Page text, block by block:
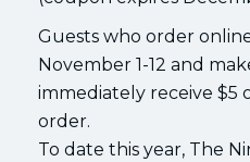
Guests who order
November 1-12 and
immediately receive $5
order.
To date this year, The